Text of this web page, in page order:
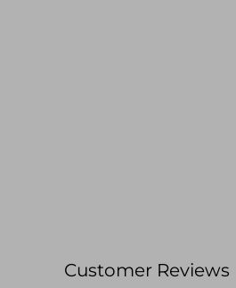
Customer Reviews